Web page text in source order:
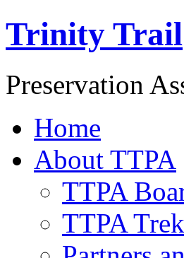
Trinity Trail
Preservation
Home
About TTPA
TTPA
TTPA